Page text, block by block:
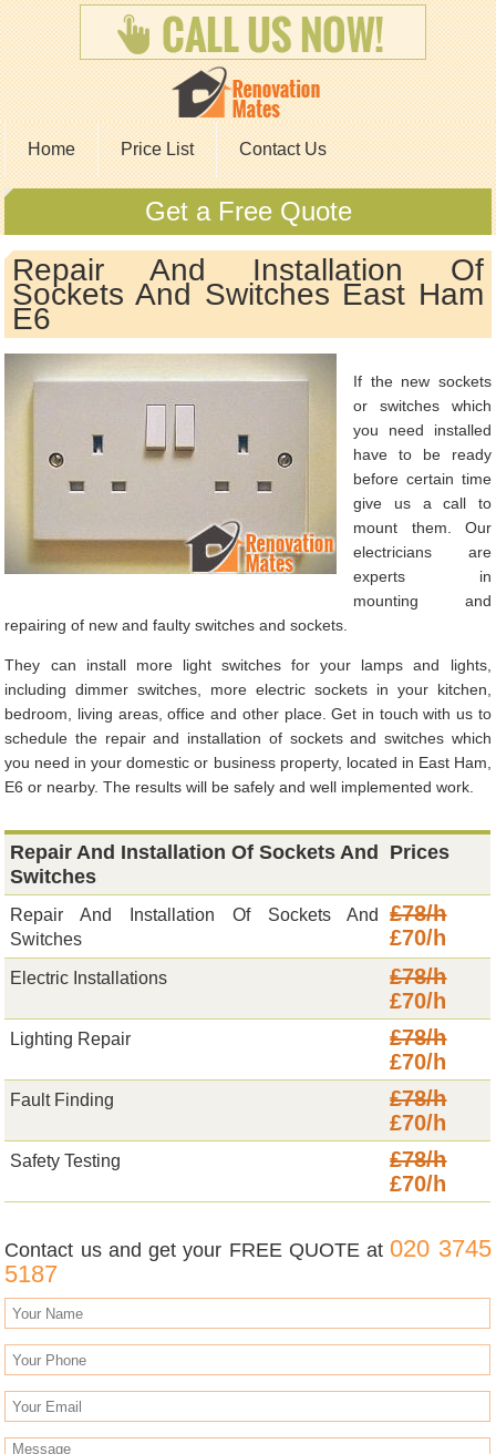
Home Price List Contact Us
Get a Free Quote
Repair And Installation Of
Sockets And Switches East Ham
E6
If the new sockets
or switches which
you need installed
have to be ready
before certain time
give us a call to
mount them. Our
electricians are
experts in
mounting and
repairing of new and faulty switches and sockets.
They can install more light switches for your lamps and lights,
including dimmer switches, more electric sockets in your kitchen,
bedroom, living areas, office and other place. Get in touch with us to
schedule the repair and installation of sockets and switches which
you need in your domestic or business property, located in East Ham,
E6 or nearby. The results will be safely and well implemented work.
Repair And Installation Of Sockets And
Switches
Prices
Repair And Installation Of Sockets And
Switches
£78/h
£70/h
Electric Installations
£78/h
£70/h
Lighting Repair
£78/h
£70/h
Fault Finding
£78/h
£70/h
Safety Testing
£78/h
£70/h
Contact us and get your FREE QUOTE at020 3745
5187